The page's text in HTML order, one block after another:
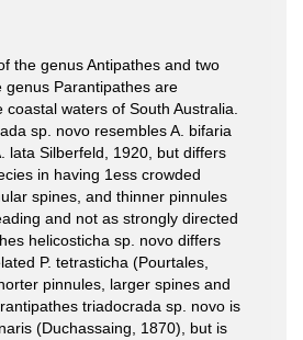
the genus Antipathes and two
genus Parantipathes are
waters of South Australia.
sp. novo resembles A. bifaria
lata Silberfeld, 1920, but differs
in having 1ess crowded
spines, and thinner pinnules
and not as strongly directed
helicosticha sp. novo differs
P. tetrasticha (Pourtales,
pinnules, larger spines and
triadocrada sp. novo is
(Duchassaing, 1870), but is